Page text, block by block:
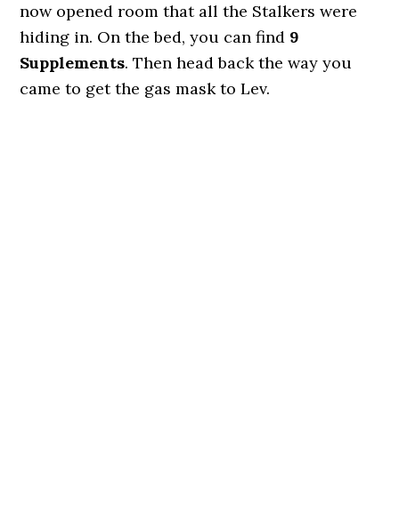
now opened room that all the Stalkers were
hiding in. On the bed, you can find 9
Supplements. Then head back the way you
came to get the gas mask to Lev.